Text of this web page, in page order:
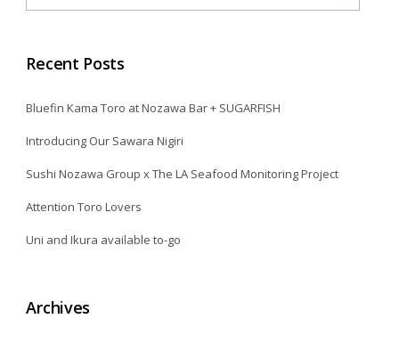
Recent Posts
Bluefin Kama Toro at Nozawa Bar + SUGARFISH
Introducing Our Sawara Nigiri
Sushi Nozawa Group x The LA Seafood Monitoring Project
Attention Toro Lovers
Uni and Ikura available to-go
Archives